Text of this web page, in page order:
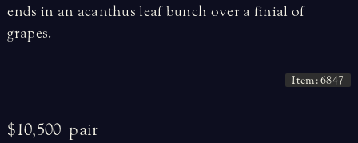
ends in an acanthus leaf bunch over a finial of
grapes.
Item: 6847
$10,500 pair